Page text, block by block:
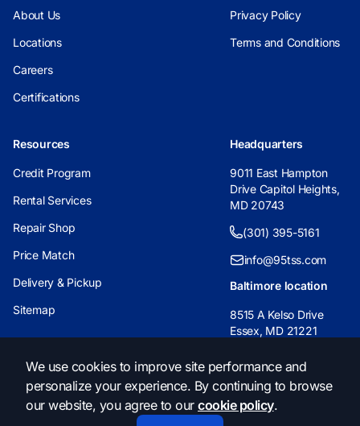
We use cookies to improve site performance and
personalize your experience. By continuing to browse
our website, you agree to our cookie policy.
About Us
Locations
Careers
Certifications
Privacy Policy
Terms and Conditions
Resources
Credit Program
Rental Services
Repair Shop
Price Match
Delivery & Pickup
Sitemap
Headquarters
9011 East Hampton
Drive Capitol Heights,
MD 20743
(301) 395-5161
info@95tss.com
Baltimore location
8515 A Kelso Drive
Essex, MD 21221
info@95tss.com